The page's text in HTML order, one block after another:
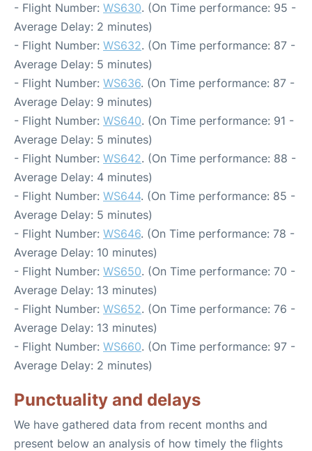
- Flight Number: WS630. (On Time performance: 95 -
Average Delay: 2 minutes)
- Flight Number: WS632. (On Time performance: 87 -
Average Delay: 5 minutes)
- Flight Number: WS636. (On Time performance: 87 -
Average Delay: 9 minutes)
- Flight Number: WS640. (On Time performance: 91 -
Average Delay: 5 minutes)
- Flight Number: WS642. (On Time performance: 88 -
Average Delay: 4 minutes)
- Flight Number: WS644. (On Time performance: 85 -
Average Delay: 5 minutes)
- Flight Number: WS646. (On Time performance: 78 -
Average Delay: 10 minutes)
- Flight Number: WS650. (On Time performance: 70 -
Average Delay: 13 minutes)
- Flight Number: WS652. (On Time performance: 76 -
Average Delay: 13 minutes)
- Flight Number: WS660. (On Time performance: 97 -
Average Delay: 2 minutes)
Punctuality and delays
We have gathered data from recent months and
present below an analysis of how timely the flights